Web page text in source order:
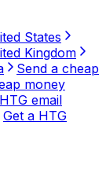
States
Kingdom
Send a cheap
money
email
Get a HTG